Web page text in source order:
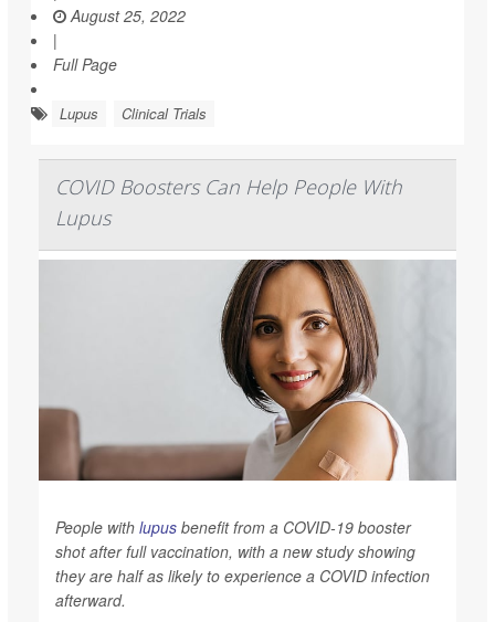
August 25, 2022
|
Full Page
Lupus Clinical Trials
COVID Boosters Can Help People With
Lupus
People with lupus benefit from a COVID-19 booster
shot after full vaccination, with a new study showing
they are half as likely to experience a COVID infection
afterward.